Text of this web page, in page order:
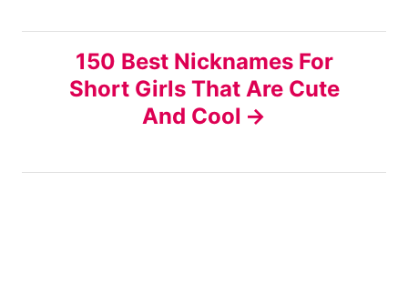
t
v
150 Best Nicknames For
Short Girls That Are Cute
And Cool